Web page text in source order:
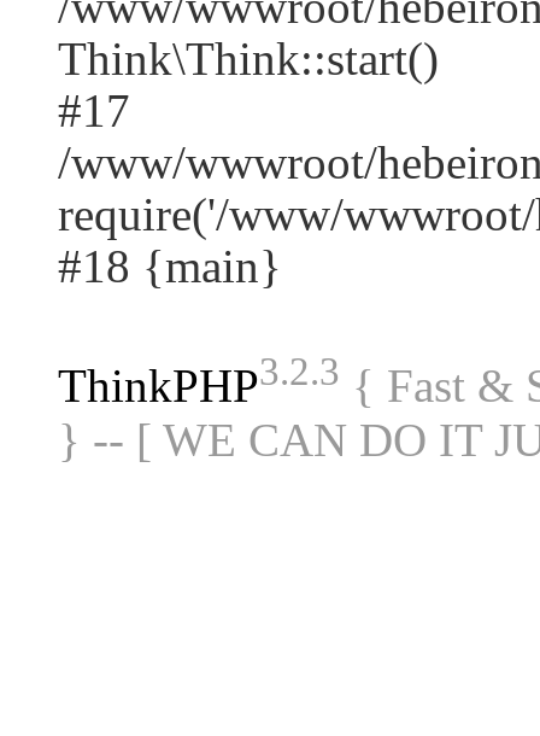
Think\Think::start()
#17
/www/wwwroot/
require('/www/
#18 {main}
ThinkPHP3.2.3 { Fast &
} -- [ WE CAN DO IT